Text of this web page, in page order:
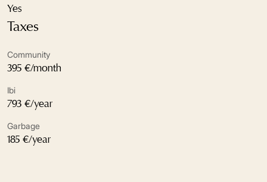
Excellent condition
Fireplace
Fitted wardrobes
Garden view
Gated community
Yes
Taxes
Community
395 €/month
Ibi
793 €/year
Garbage
185 €/year